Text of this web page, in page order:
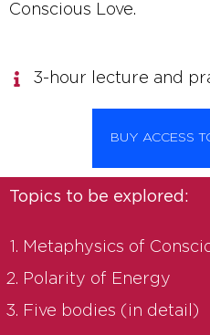
Conscious Love.
3-hour lecture and
BUY ACCESS
Topics to be explored:
Metaphysics of
Polarity of Energy
Five bodies (in detail)